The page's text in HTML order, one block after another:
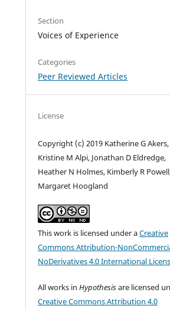
Section
Voices of Experience
Categories
Peer Reviewed Articles
License
Copyright (c) 2019 Katherine G Akers,
Kristine M Alpi, Jonathan D Eldredge,
Heather N Holmes, Kimberly R
Margaret Hoogland
This work is licensed under aCreative
Commons Attribution-
NoDerivatives 4.0 International
All works inHypothesisare licensed
Creative Commons Attribution 4.0